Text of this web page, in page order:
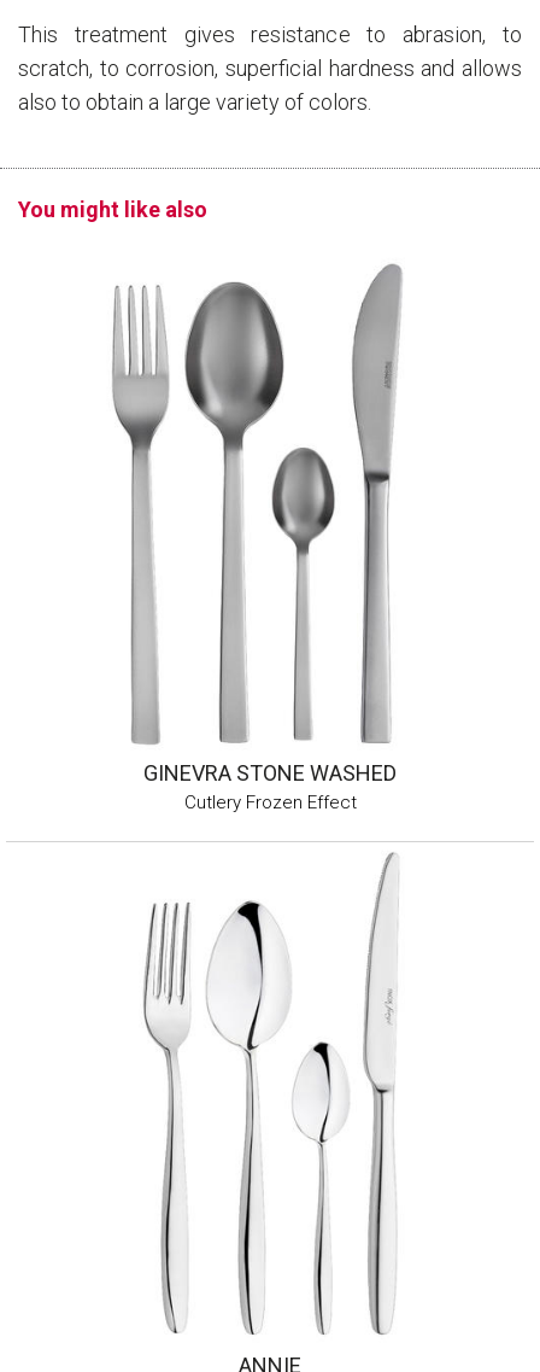
This treatment gives resistance to abrasion, to
scratch, to corrosion, superficial hardness and allows
also to obtain a large variety of colors.
You might like also
GINEVRA STONE WASHED
Cutlery Frozen Effect
ANNIE